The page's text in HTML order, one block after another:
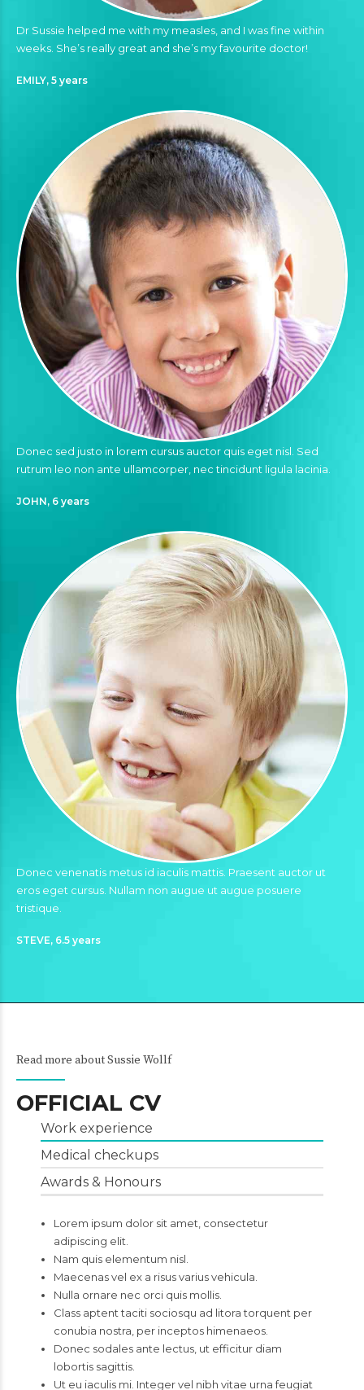
Dr Sussie helped me with my measles, and I was fine within
weeks. She’s really great and she’s my favourite doctor!
EMILY, 5 years
Donec sed justo in lorem cursus auctor quis eget nisl. Sed
rutrum leo non ante ullamcorper, nec tincidunt ligula lacinia.
JOHN, 6 years
Donec venenatis metus id iaculis mattis. Praesent auctor ut
eros eget cursus. Nullam non augue ut augue posuere
tristique.
STEVE, 6.5 years
Read more about Sussie Wollf
OFFICIAL CV
Work experience
Medical checkups
Awards & Honours
Lorem ipsum dolor sit amet, consectetur
adipiscing elit.
Nam quis elementum nisl.
Maecenas vel ex a risus varius vehicula.
Nulla ornare nec orci quis mollis.
Class aptent taciti sociosqu ad litora torquent per
conubia nostra, per inceptos himenaeos.
Donec sodales ante lectus, ut efficitur diam
lobortis sagittis.
Ut eu iaculis mi. Integer vel nibh vitae urna feugiat